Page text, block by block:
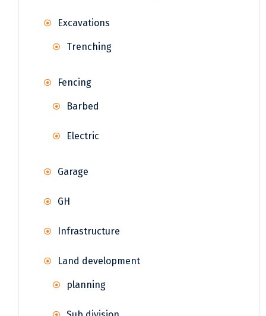
Excavations
Trenching
Fencing
Barbed
Electric
Garage
GH
Infrastructure
Land development
planning